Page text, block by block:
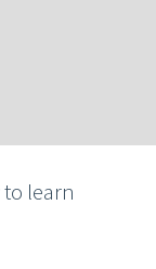
learn